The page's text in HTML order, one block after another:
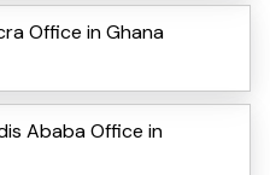
Office in Ghana
Ababa Office in